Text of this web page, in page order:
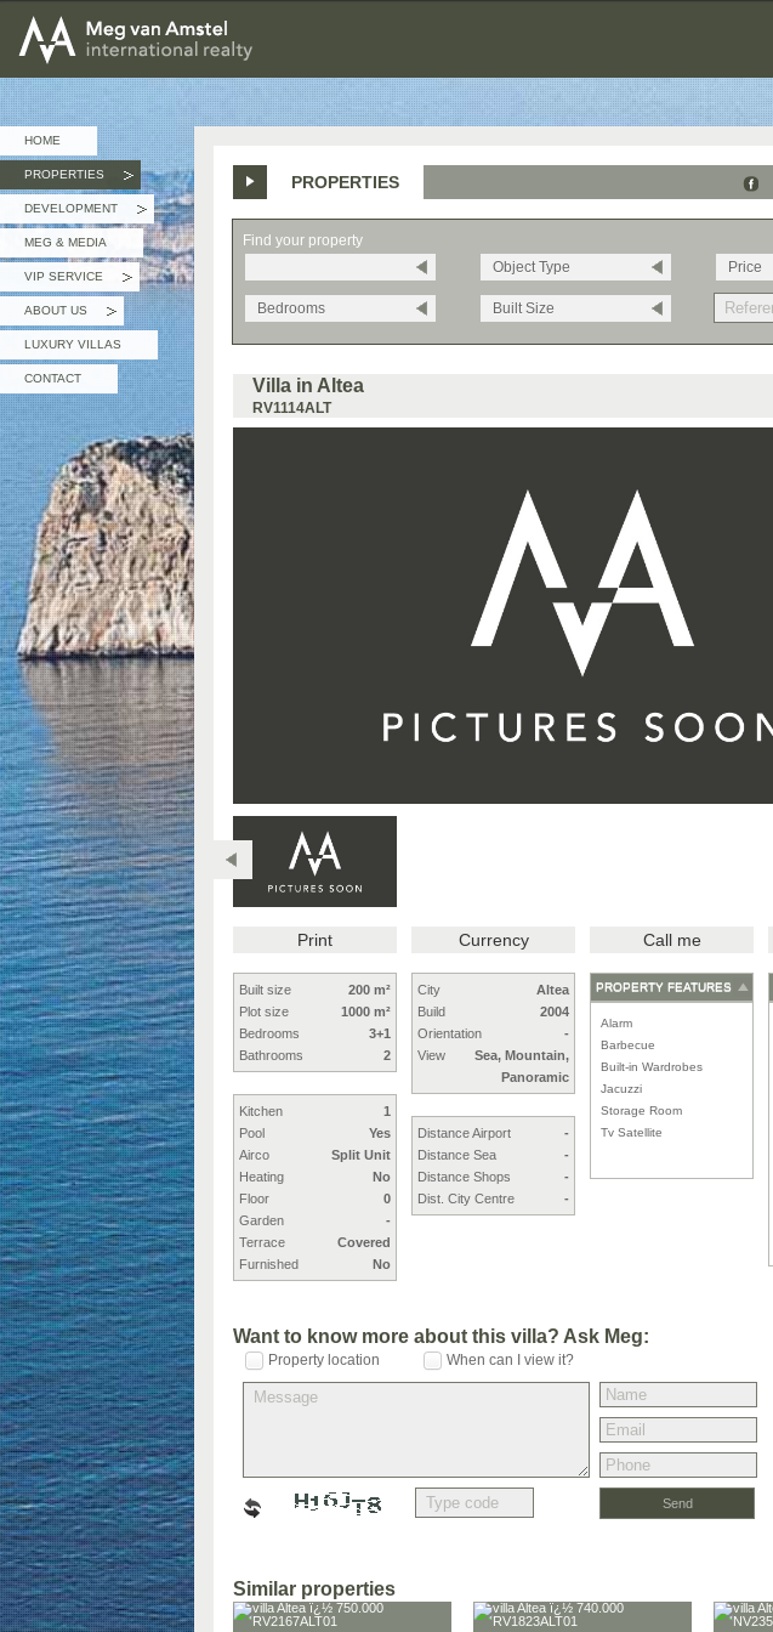
MEG van AMSTEL - International Realty
HOME
PROPERTIES
DEVELOPMENT
MEG & MEDIA
VIP SERVICE
ABOUT US
LUXURY VILLAS
CONTACT
PROPERTIES
Find your property
Object Type
Price
Bedrooms Built Size
Villa in Altea
RV1114ALT
Print Currency Call me
Built size
200 m²
Plot size
1000 m²
Bedrooms
3+1
Bathrooms
2
Kitchen
1
Pool
Yes
Airco
Split Unit
Heating
No
Floor
0
Garden
-
Terrace
Covered
Furnished
No
City
Altea
Build
2004
Orientation
-
View
Sea, Mountain,
Panoramic
Distance Airport
-
Distance Sea
-
Distance Shops
-
Dist. City Centre
-
PROPERTY FEATURES
Alarm
Barbecue
Built-in Wardrobes
Jacuzzi
Storage Room
Tv Satellite
Want to know more about this villa? Ask Meg:
Property location When can I view it?
Similar properties